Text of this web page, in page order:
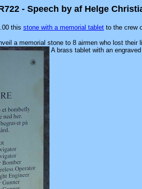
- Speech by af Helge
this stone with a memorial tablet to the crew
a memorial stone to 8 airmen who lost
A brass tablet with an